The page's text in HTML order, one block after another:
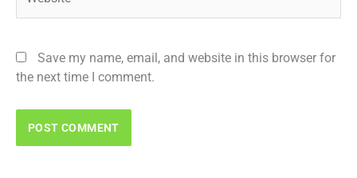
Save my name, email, and website in this browser for
the next time I comment.